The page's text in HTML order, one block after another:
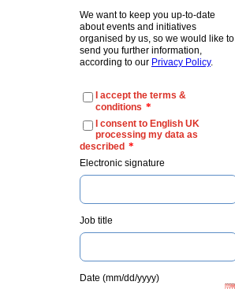
We want to keep you up-to-date
about events and initiatives
organised by us, so we would like to
send you further information,
according to our Privacy Policy.
I accept the terms &
conditions *
I consent to English UK
processing my data as
described *
Electronic signature
Job title
Date (mm/dd/yyyy)